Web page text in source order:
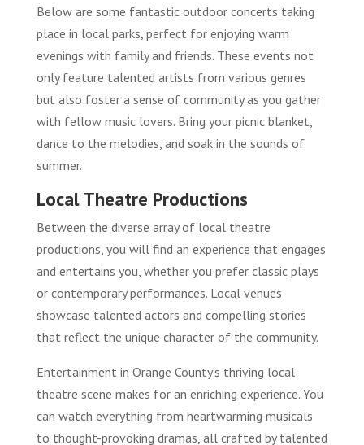
Below are some fantastic outdoor concerts taking
place in local parks, perfect for enjoying warm
evenings with family and friends. These events not
only feature talented artists from various genres
but also foster a sense of community as you gather
with fellow music lovers. Bring your picnic blanket,
dance to the melodies, and soak in the sounds of
summer.
Local Theatre Productions
Between the diverse array of local theatre
productions, you will find an experience that engages
and entertains you, whether you prefer classic plays
or contemporary performances. Local venues
showcase talented actors and compelling stories
that reflect the unique character of the community.
Entertainment in Orange County’s thriving local
theatre scene makes for an enriching experience. You
can watch everything from heartwarming musicals
to thought-provoking dramas, all crafted by talented